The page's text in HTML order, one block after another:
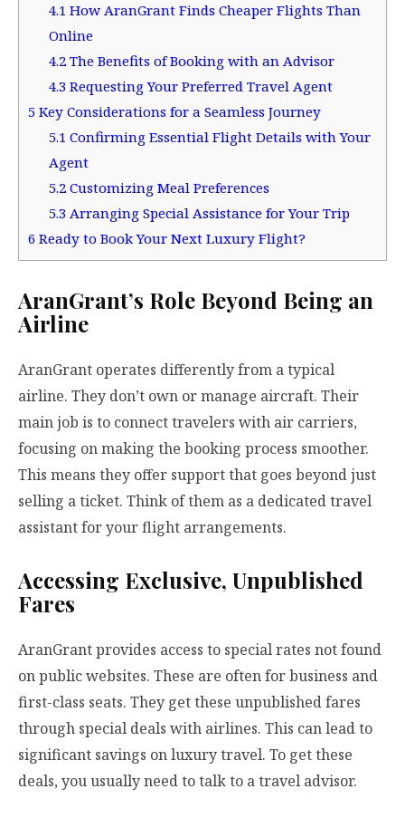
4.1How AranGrant Finds Cheaper Flights Than
Online
4.2The Benefits of Booking with an Advisor
4.3Requesting Your Preferred Travel Agent
5 Key Considerations for a Seamless Journey
5.1Confirming Essential Flight Details with Your
Agent
5.2Customizing Meal Preferences
5.3Arranging Special Assistance for Your Trip
6 Ready to Book Your Next Luxury Flight?
AranGrant’s Role Beyond Being an
Airline
AranGrant operates differently from a typical
airline. They don’t own or manage aircraft. Their
main job is to connect travelers with air carriers,
focusing on making the booking process smoother.
This means they offer support that goes beyond just
selling a ticket. Think of them as a dedicated travel
assistant for your flight arrangements.
Accessing Exclusive, Unpublished
Fares
AranGrant provides access to special rates not found
on public websites. These are often for business and
first-class seats. They get these unpublished fares
through special deals with airlines. This can lead to
significant savings on luxury travel. To get these
deals, you usually need to talk to a travel advisor.